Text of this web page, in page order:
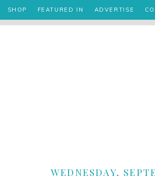
SHOP FEATURED IN ADVERTISE
WEDNESDAY,